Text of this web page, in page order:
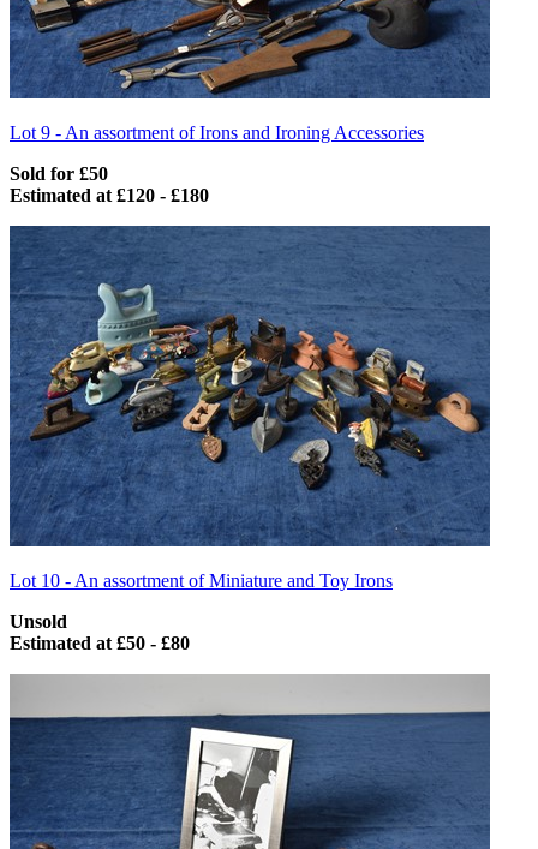
Lot 9 -An assortment of Irons and Ironing Accessories
Sold for £50
Estimated at £120 - £180
Lot 10 -An assortment of Miniature and Toy Irons
Unsold
Estimated at £50 - £80